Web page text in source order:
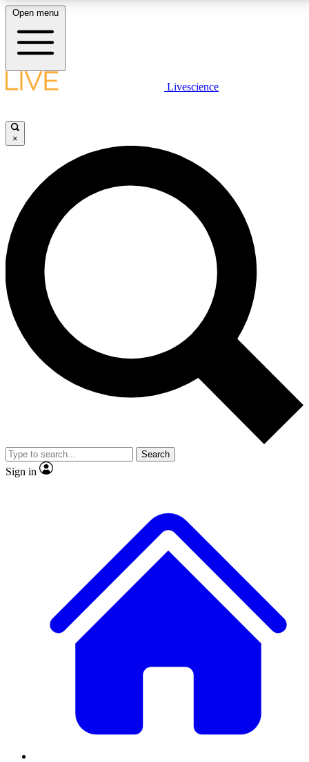
LIVE SCIENCE PLUS
JOIN FREE
LIVE SCIENCE PRO
Unlimited access to our exclusive features, expert analysis and in-depth
interviews, all ad-free
No ads, ever
Exclusive, original
reporting
video
Member-only features
Open menu
Livescience
×
Search
Sign in